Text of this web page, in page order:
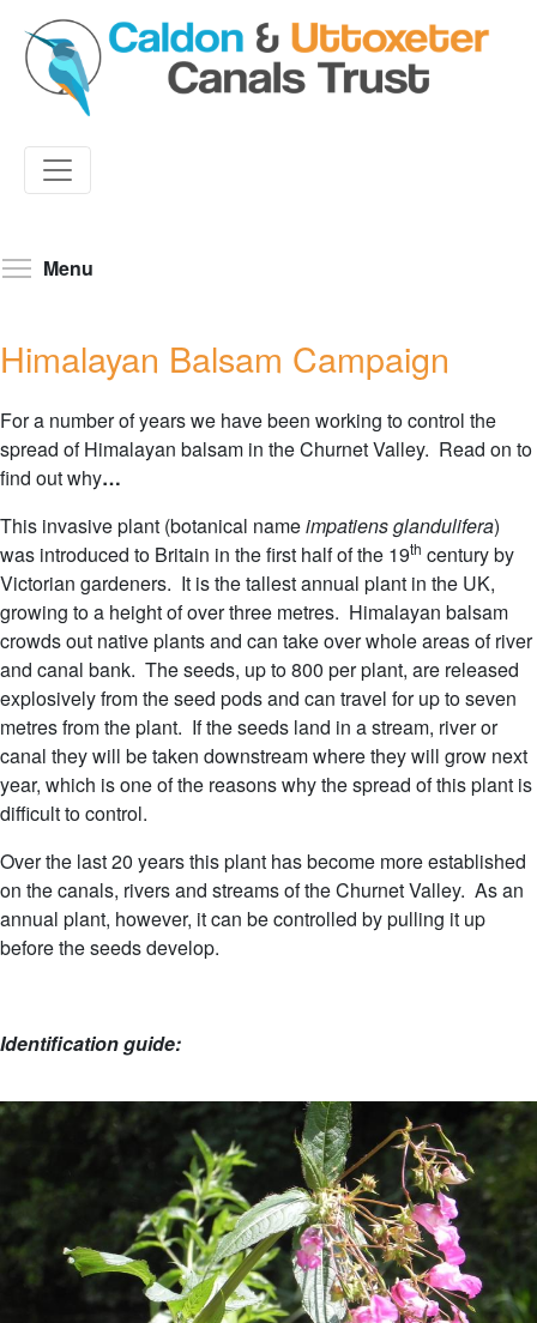
to
main
Menu
Himalayan Balsam Campaign
For a number of years we have been working to control the
spread of Himalayan balsam in the Churnet Valley. Read on to
find out why…
This invasive plant (botanical nameimpatiens glandulifera)
was introduced to Britain in the first half of the 19th century by
Victorian gardeners. It is the tallest annual plant in the UK,
growing to a height of over three metres. Himalayan balsam
crowds out native plants and can take over whole areas of river
and canal bank. The seeds, up to 800 per plant, are released
explosively from the seed pods and can travel for up to seven
metres from the plant. If the seeds land in a stream, river or
canal they will be taken downstream where they will grow next
year, which is one of the reasons why the spread of this plant is
difficult to control.
Over the last 20 years this plant has become more established
on the canals, rivers and streams of the Churnet Valley. As an
annual plant, however, it can be controlled by pulling it up
before the seeds develop.
Identification guide: